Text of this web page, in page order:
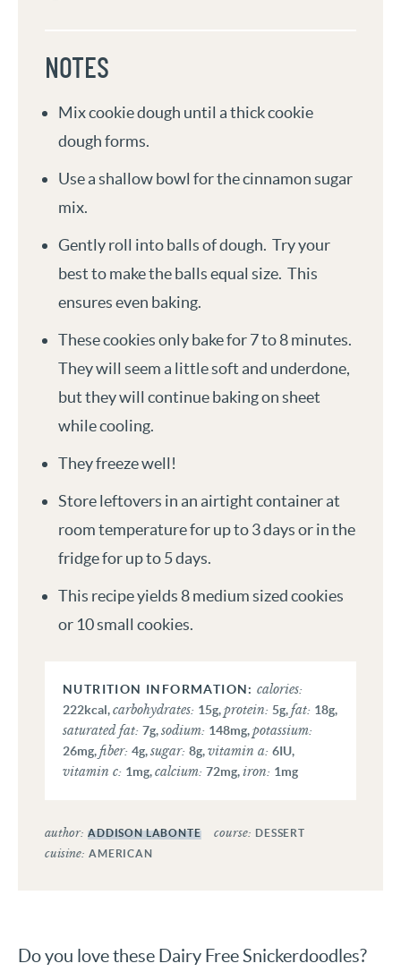
NOTES
Mix cookie dough until a thick cookie
dough forms.
Use a shallow bowl for the cinnamon sugar
mix.
Gently roll into balls of dough. Try your
best to make the balls equal size. This
ensures even baking.
These cookies only bake for 7 to 8 minutes.
They will seem a little soft and underdone,
but they will continue baking on sheet
while cooling.
They freeze well!
Store leftovers in an airtight container at
room temperature for up to 3 days or in the
fridge for up to 5 days.
This recipe yields 8 medium sized cookies
or 10 small cookies.
calories:
222kcal,carbohydrates: 15g,protein: 5g,fat: 18g,
saturated fat: 7g,sodium: 148mg,potassium:
26mg,fiber: 4g,sugar: 8g,vitamin a: 6IU,
vitamin c: 1mg,calcium: 72mg,iron: 1mg
author: ADDISON LABONTE course: DESSERT
cuisine: AMERICAN
Do you love these Dairy Free Snickerdoodles?